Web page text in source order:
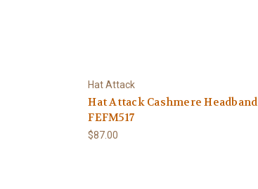
Hat Attack
Hat Attack Cashmere Headband
FEFM517
$87.00